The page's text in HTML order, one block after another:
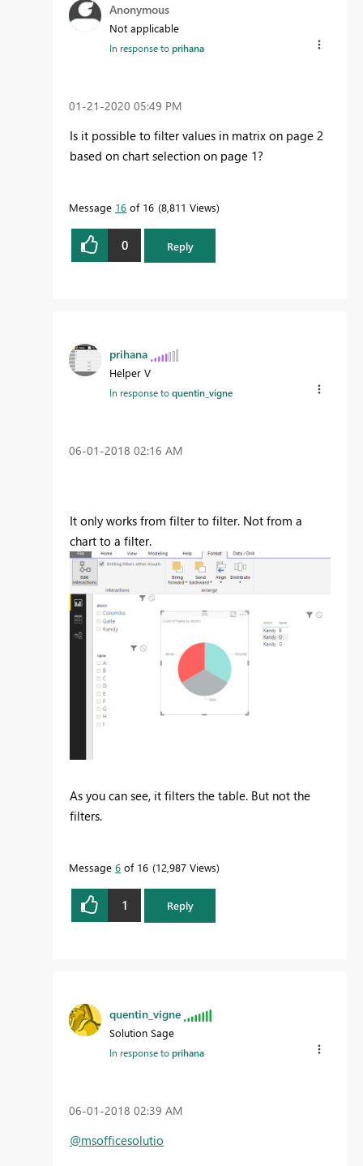
Anonymous
Not applicable
In response toprihana
‎01-21-2020 05:49 PM
Is it possible to filter values in matrix on page 2
based on chart selection on page 1?
Message 16 of 16 8,811 Views
0 Reply
prihana
Helper V
In response toquentin_vigne
‎06-01-2018 02:16 AM
It only works from filter to filter. Not from a
chart to a filter.
As you can see, it filters the table. But not the
filters.
Message 6 of 16 12,987 Views
1 Reply
quentin_vigne
Solution Sage
In response toprihana
‎06-01-2018 02:39 AM
@msofficesolutio